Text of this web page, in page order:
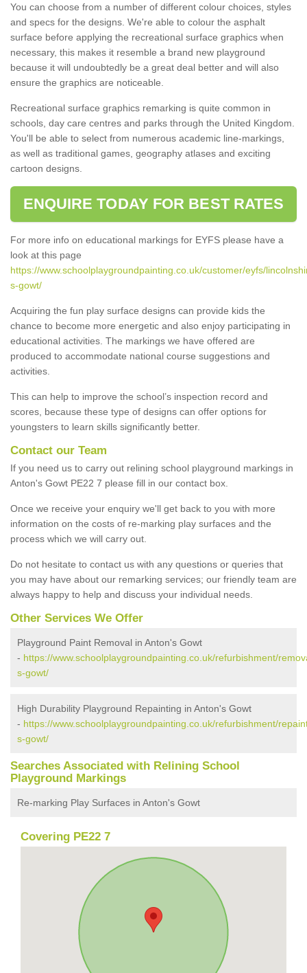
You can choose from a number of different colour choices, styles
and specs for the designs. We're able to colour the asphalt
surface before applying the recreational surface graphics when
necessary, this makes it resemble a brand new playground
because it will undoubtedly be a great deal better and will also
ensure the graphics are noticeable.
Recreational surface graphics remarking is quite common in
schools, day care centres and parks through the United Kingdom.
You'll be able to select from numerous academic line-markings,
as well as traditional games, geography atlases and exciting
cartoon designs.
ENQUIRE TODAY FOR BEST RATES
For more info on educational markings for EYFS please have a
look at this page
https://www.schoolplaygroundpainting.co.uk/customer/eyfs/
s-gowt/
Acquiring the fun play surface designs can provide kids the
chance to become more energetic and also enjoy participating in
educational activities. The markings we have offered are
produced to accommodate national course suggestions and
activities.
This can help to improve the school’s inspection record and
scores, because these type of designs can offer options for
youngsters to learn skills significantly better.
Contact our Team
If you need us to carry out relining school playground markings in
Anton's Gowt PE22 7 please fill in our contact box.
Once we receive your enquiry we'll get back to you with more
information on the costs of re-marking play surfaces and the
process which we will carry out.
Do not hesitate to contact us with any questions or queries that
you may have about our remarking services; our friendly team are
always happy to help and discuss your individual needs.
Other Services We Offer
Playground Paint Removal in Anton's Gowt
- https://www.schoolplaygroundpainting.co.uk/refurbishment/
s-gowt/
High Durability Playground Repainting in Anton's Gowt
- https://www.schoolplaygroundpainting.co.uk/refurbishment/
s-gowt/
Searches Associated with Relining School
Playground Markings
Re-marking Play Surfaces in Anton's Gowt
Covering PE22 7